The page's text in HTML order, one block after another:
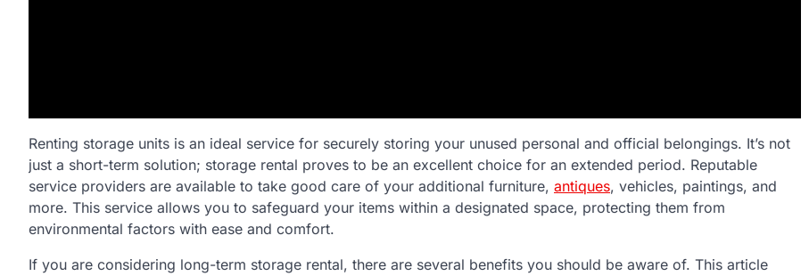
Renting storage units is an ideal service for securely storing your unused personal and official belongings. It’s not
just a short-term solution; storage rental proves to be an excellent choice for an extended period. Reputable
service providers are available to take good care of your additional furniture, antiques, vehicles, paintings, and
more. This service allows you to safeguard your items within a designated space, protecting them from
environmental factors with ease and comfort.
If you are considering long-term storage rental, there are several benefits you should be aware of. This article